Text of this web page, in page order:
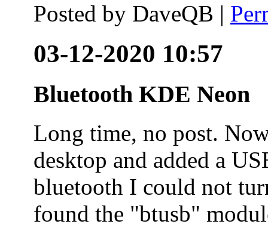
Posted by DaveQB |
03-12-2020 10:57
Bluetooth KDE Neon
Long time, no post.
desktop and added a
bluetooth I could not
found the "btusb"